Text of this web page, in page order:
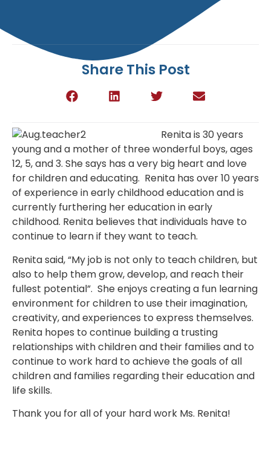
Share This Post
Renita is 30 years
young and a mother of three wonderful boys, ages
12, 5, and 3. She says has a very big heart and love
for children and educating. Renita has over 10 years
of experience in early childhood education and is
currently furthering her education in early
childhood. Renita believes that individuals have to
continue to learn if they want to teach.
Renita said, “My job is not only to teach children, but
also to help them grow, develop, and reach their
fullest potential”. She enjoys creating a fun learning
environment for children to use their imagination,
creativity, and experiences to express themselves.
Renita hopes to continue building a trusting
relationships with children and their families and to
continue to work hard to achieve the goals of all
children and families regarding their education and
life skills.
Thank you for all of your hard work Ms. Renita!